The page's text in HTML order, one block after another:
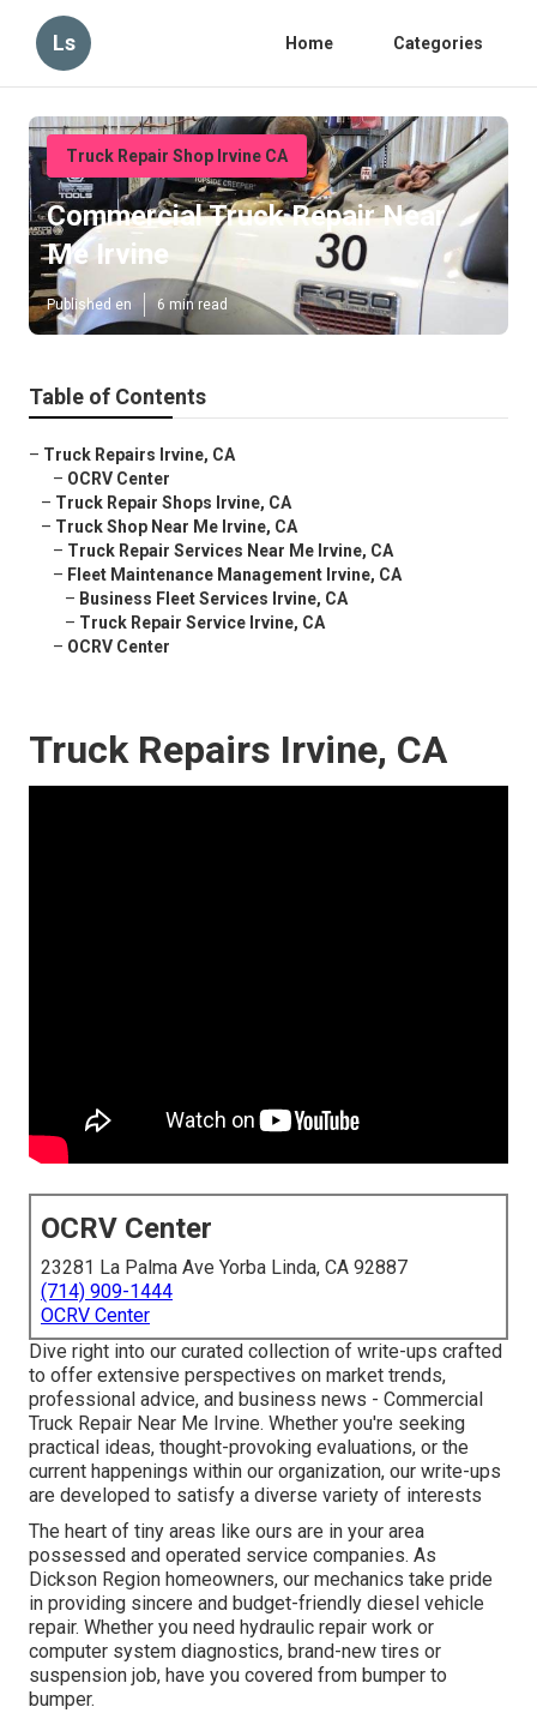
Ls Home Categories
Truck Repair Shop Irvine CA
Commercial Truck Repair Near
Me Irvine
Published en 6 min read
Table of Contents
– Truck Repairs Irvine, CA
– OCRV Center
– Truck Repair Shops Irvine, CA
– Truck Shop Near Me Irvine, CA
– Truck Repair Services Near Me Irvine, CA
– Fleet Maintenance Management Irvine, CA
– Business Fleet Services Irvine, CA
– Truck Repair Service Irvine, CA
– OCRV Center
Truck Repairs Irvine, CA
OCRV Center
23281 La Palma Ave Yorba Linda, CA 92887
(714) 909-1444
OCRV Center
Dive right into our curated collection of write-ups crafted
to offer extensive perspectives on market trends,
professional advice, and business news - Commercial
Truck Repair Near Me Irvine. Whether you're seeking
practical ideas, thought-provoking evaluations, or the
current happenings within our organization, our write-ups
are developed to satisfy a diverse variety of interests
The heart of tiny areas like ours are in your area
possessed and operated service companies. As
Dickson Region homeowners, our mechanics take pride
in providing sincere and budget-friendly diesel vehicle
repair. Whether you need hydraulic repair work or
computer system diagnostics, brand-new tires or
suspension job, have you covered from bumper to
bumper.